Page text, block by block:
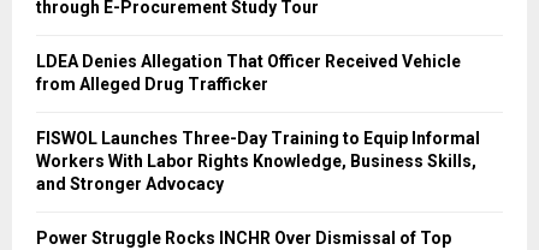
through E-Procurement Study Tour
LDEA Denies Allegation That Officer Received Vehicle
from Alleged Drug Trafficker
FISWOL Launches Three-Day Training to Equip Informal
Workers With Labor Rights Knowledge, Business Skills,
and Stronger Advocacy
Power Struggle Rocks INCHR Over Dismissal of Top